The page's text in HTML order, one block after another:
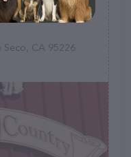
Seco, CA 95226